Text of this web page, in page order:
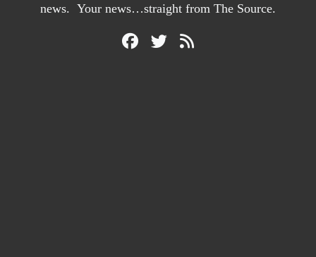
news. Your news…straight from The Source.